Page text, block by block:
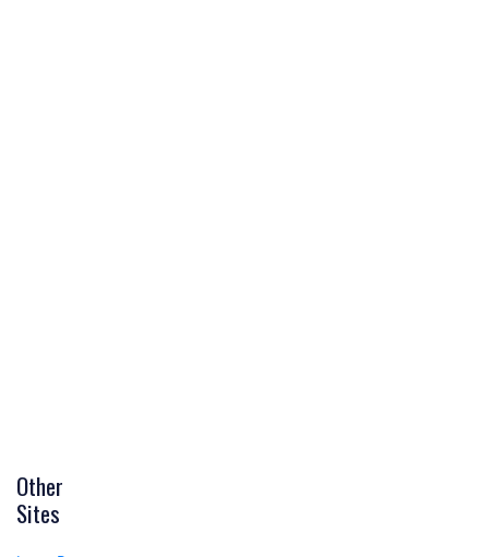
Other
Sites